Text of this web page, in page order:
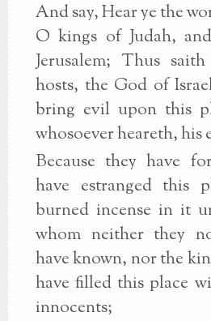
And say, Hear ye the
O kings of Judah,
Jerusalem; Thus
hosts, the God of
bring evil upon this
whosoever heareth, his
Because they have
have estranged this
burned incense in it
whom neither they
have known, nor the
have filled this place
innocents;